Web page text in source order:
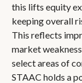
this lifts equity
keeping overall
This reflects
market
select areas of
STAAC holds a